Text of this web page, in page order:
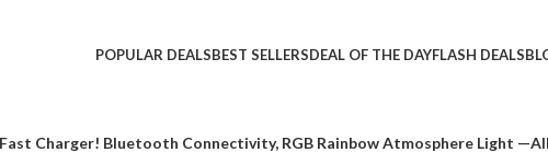
POPULAR DEALSBEST SELLERSDEAL OF THE DAYFLASH DEALS
Charger! Bluetooth Connectivity, RGB Rainbow Atmosphere Light